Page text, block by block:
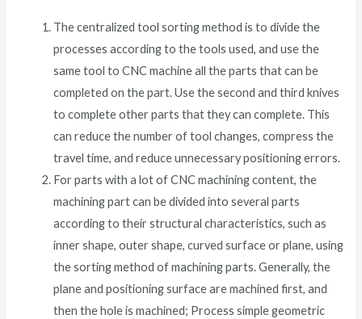
The centralized tool sorting method is to divide the
processes according to the tools used, and use the
same tool to CNC machine all the parts that can be
completed on the part. Use the second and third knives
to complete other parts that they can complete. This
can reduce the number of tool changes, compress the
travel time, and reduce unnecessary positioning errors.
For parts with a lot of CNC machining content, the
machining part can be divided into several parts
according to their structural characteristics, such as
inner shape, outer shape, curved surface or plane, using
the sorting method of machining parts. Generally, the
plane and positioning surface are machined first, and
then the hole is machined; Process simple geometric